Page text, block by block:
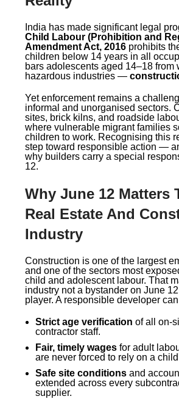
India has made significant legal
Child Labour (Prohibition and
Amendment Act, 2016 prohibits
children below 14 years in all
bars adolescents aged 14–18 from
hazardous industries —
Yet enforcement remains a
informal and unorganised sectors.
sites, brick kilns, and roadside
where vulnerable migrant families
children to work. Recognising this
step toward responsible action —
why builders carry a special
12.
Why June 12 Matters
Real Estate And
Industry
Construction is one of the largest
and one of the sectors most
child and adolescent labour. That
industry not a bystander on June
player. A responsible developer
Strict age verification of all on-
contractor staff.
Fair, timely wages for adult
are never forced to rely on a
Safe site conditions and
extended across every
supplier.